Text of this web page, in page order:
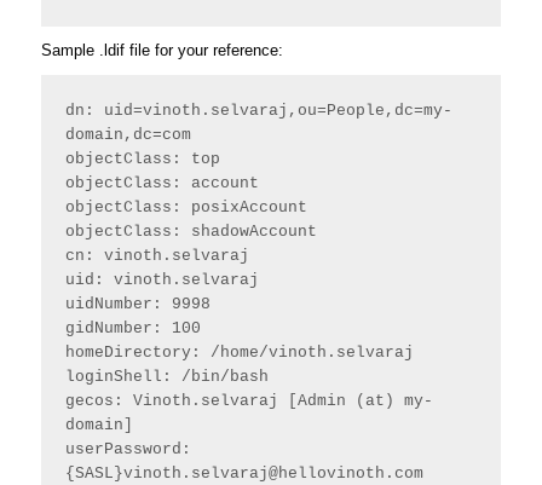
Sample .ldif file for your reference:
dn: uid=vinoth.selvaraj,ou=People,dc=my-
domain,dc=com
objectClass: top
objectClass: account
objectClass: posixAccount
objectClass: shadowAccount
cn: vinoth.selvaraj
uid: vinoth.selvaraj
uidNumber: 9998
gidNumber: 100
homeDirectory: /home/vinoth.selvaraj
loginShell: /bin/bash
gecos: Vinoth.selvaraj [Admin (at) my-
domain]
userPassword:
{SASL}vinoth.selvaraj@hellovinoth.com